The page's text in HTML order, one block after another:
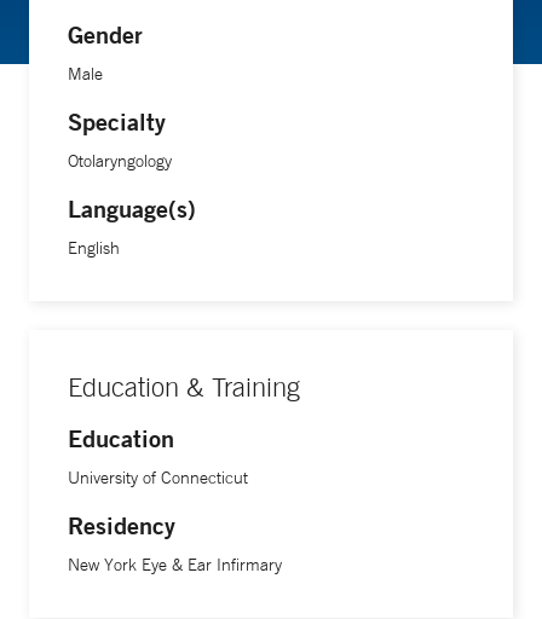
Gender
Male
Specialty
Otolaryngology
Language(s)
English
Education & Training
Education
University of Connecticut
Residency
New York Eye & Ear Infirmary